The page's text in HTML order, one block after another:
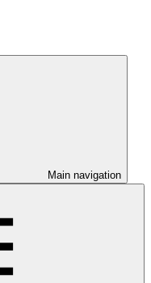
Main navigation